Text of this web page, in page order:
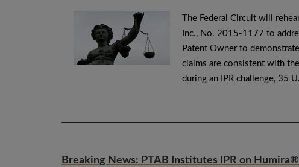
The Federal Circuit will
Inc., No. 2015-1177 to
Patent Owner to
claims are consistent with
during an IPR challenge, 35
Breaking News: PTAB Institutes IPR on